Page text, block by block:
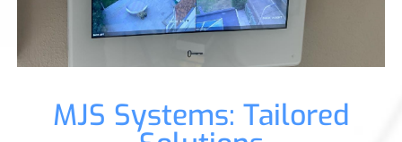
MJS Systems: Tailored